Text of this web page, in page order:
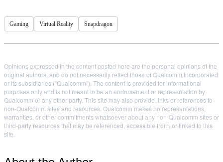
Gaming Virtual Reality Snapdragon
Opinions expressed in the content posted here are the personal opinions of the
original authors, and do not necessarily reflect those of Qualcomm Incorporated
or its subsidiaries ("Qualcomm"). The content is provided for informational
purposes only and is not meant to be an endorsement or representation by
Qualcomm or any other party. This site may also provide links or references to
non-Qualcomm sites and resources. Qualcomm makes no representations,
warranties, or other commitments whatsoever about any non-Qualcomm sites or
third-party resources that may be referenced, accessible from, or linked to this
site.